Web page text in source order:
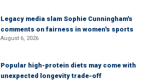
Legacy media slam Sophie Cunningham's
comments on fairness in women's sports
August 6, 2026
Popular high-protein diets may come with
unexpected longevity trade-off